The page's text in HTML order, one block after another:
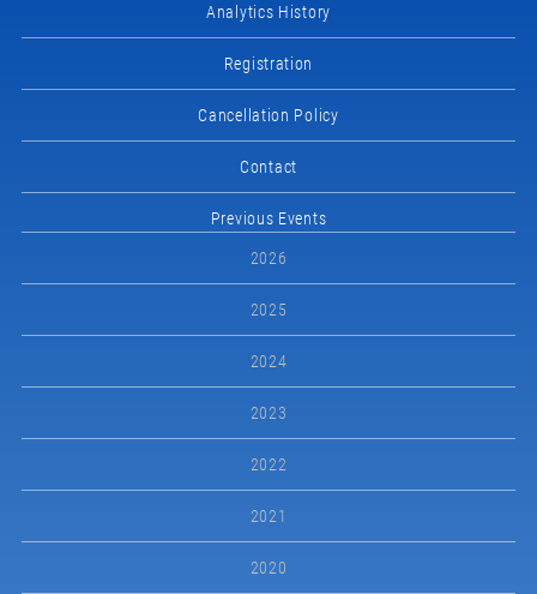
Analytics History
Registration
Cancellation Policy
Contact
Previous Events
2026
2025
2024
2023
2022
2021
2020